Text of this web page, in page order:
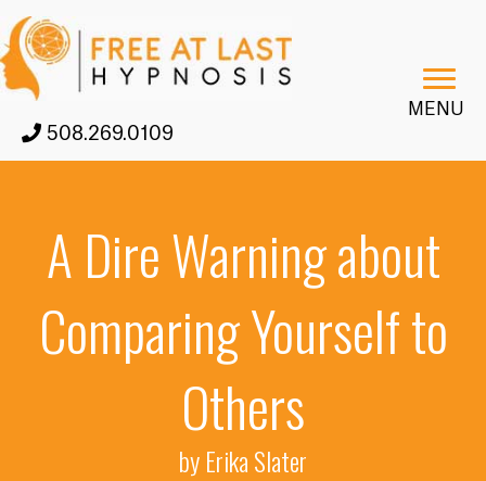
508.269.0109
MENU
A Dire Warning about
Comparing Yourself to
Others
by Erika Slater